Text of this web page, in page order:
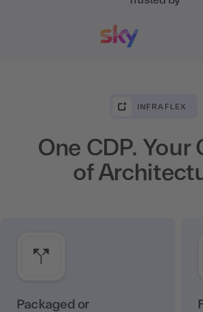
INFRAFLEX
One CDP. Your
of
Packaged or